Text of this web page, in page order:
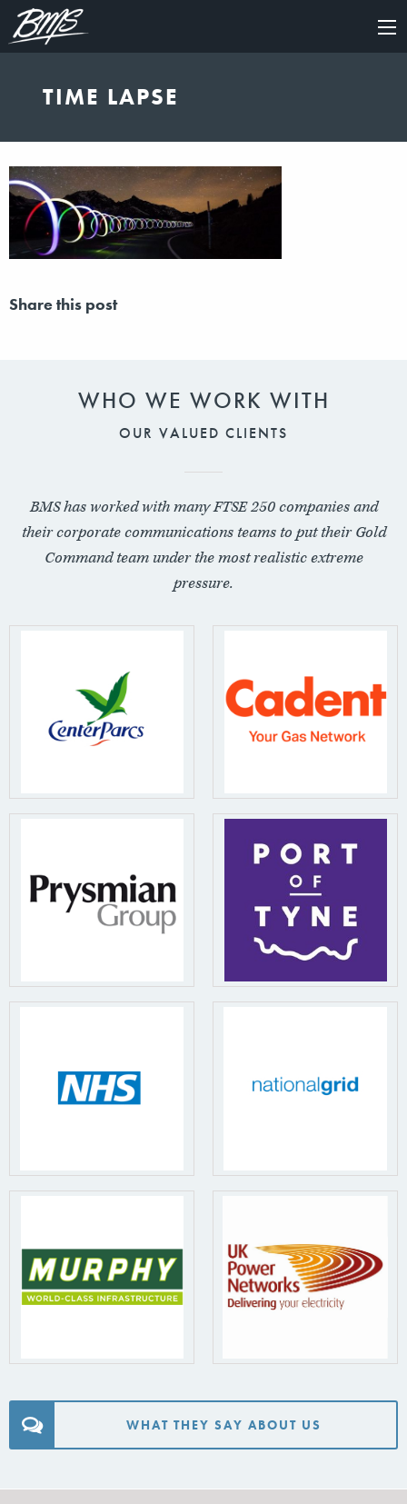
×
TIME LAPSE
Share this post
WHO WE WORK WITH
OUR VALUED CLIENTS
BMS has worked with many FTSE 250 companies and
their corporate communications teams to put their Gold
Command team under the most realistic extreme
pressure.
WHAT THEY SAY ABOUT US